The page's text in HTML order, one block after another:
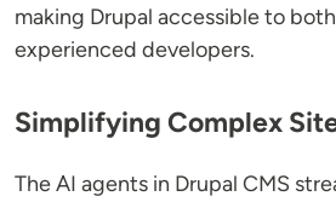
making Drupal accessible to
experienced developers.
Simplifying Complex
The AI agents in Drupal CMS